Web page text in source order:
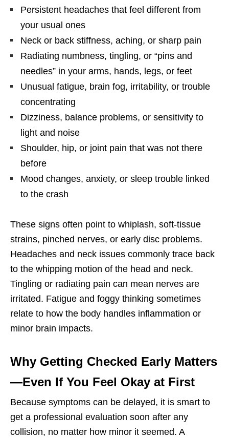
Persistent headaches that feel different from
your usual ones
Neck or back stiffness, aching, or sharp pain
Radiating numbness, tingling, or “pins and
needles” in your arms, hands, legs, or feet
Unusual fatigue, brain fog, irritability, or trouble
concentrating
Dizziness, balance problems, or sensitivity to
light and noise
Shoulder, hip, or joint pain that was not there
before
Mood changes, anxiety, or sleep trouble linked
to the crash
These signs often point to whiplash, soft-tissue
strains, pinched nerves, or early disc problems.
Headaches and neck issues commonly trace back
to the whipping motion of the head and neck.
Tingling or radiating pain can mean nerves are
irritated. Fatigue and foggy thinking sometimes
relate to how the body handles inflammation or
minor brain impacts.
Why Getting Checked Early Matters
—Even If You Feel Okay at First
Because symptoms can be delayed, it is smart to
get a professional evaluation soon after any
collision, no matter how minor it seemed. A